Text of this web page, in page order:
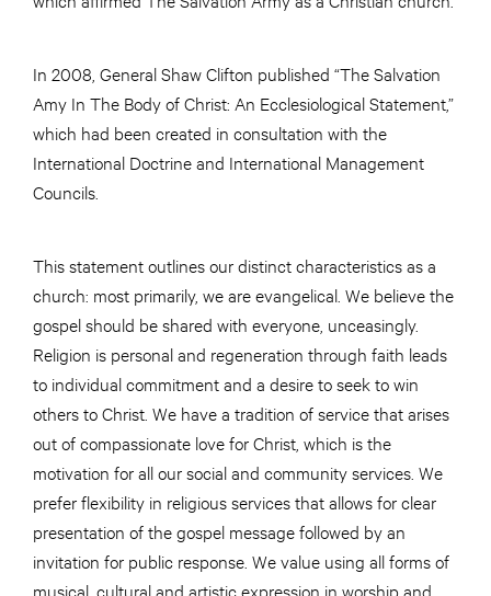
In 2008, General Shaw Clifton published “The Salvation
Amy In The Body of Christ: An Ecclesiological Statement,”
which had been created in consultation with the
International Doctrine and International Management
Councils.
This statement outlines our distinct characteristics as a
church: most primarily, we are evangelical. We believe the
gospel should be shared with everyone, unceasingly.
Religion is personal and regeneration through faith leads
to individual commitment and a desire to seek to win
others to Christ. We have a tradition of service that arises
out of compassionate love for Christ, which is the
motivation for all our social and community services. We
prefer flexibility in religious services that allows for clear
presentation of the gospel message followed by an
invitation for public response. We value using all forms of
musical, cultural and artistic expression in worship and